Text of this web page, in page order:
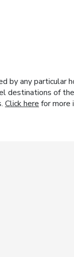
by any particular
of
Click here for more